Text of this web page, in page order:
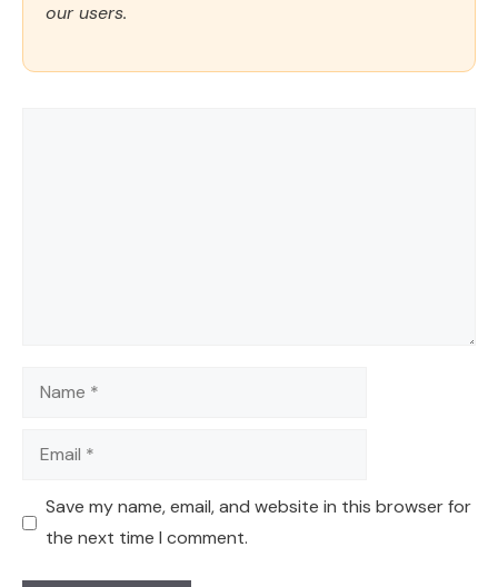
our users.
Name
Email
Save my name, email, and website in this browser for
the next time I comment.